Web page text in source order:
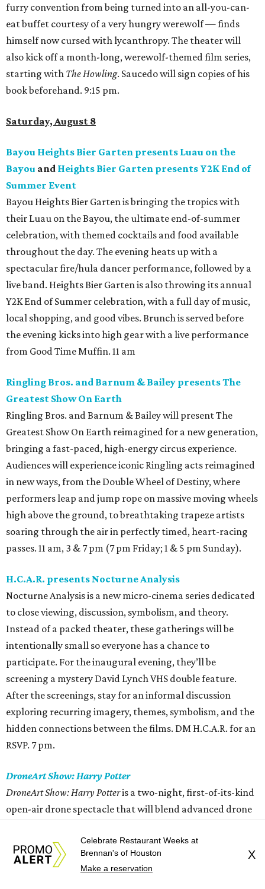
furry convention from being turned into an all-you-can-
eat buffet courtesy of a very hungry werewolf — finds
himself now cursed with lycanthropy. The theater will
also kick off a month-long, werewolf-themed film series,
starting with The Howling. Saucedo will sign copies of his
book beforehand. 9:15 pm.
Saturday, August 8
Bayou Heights Bier Garten presents Luau on the
Bayou and Heights Bier Garten presents Y2K End of
Summer Event
Bayou Heights Bier Garten is bringing the tropics with
their Luau on the Bayou, the ultimate end-of-summer
celebration, with themed cocktails and food available
throughout the day. The evening heats up with a
spectacular fire/hula dancer performance, followed by a
live band. Heights Bier Garten is also throwing its annual
Y2K End of Summer celebration, with a full day of music,
local shopping, and good vibes. Brunch is served before
the evening kicks into high gear with a live performance
from Good Time Muffin. 11 am
Ringling Bros. and Barnum & Bailey presents The
Greatest Show On Earth
Ringling Bros. and Barnum & Bailey will present The
Greatest Show On Earth reimagined for a new generation,
bringing a fast-paced, high-energy circus experience.
Audiences will experience iconic Ringling acts reimagined
in new ways, from the Double Wheel of Destiny, where
performers leap and jump rope on massive moving wheels
high above the ground, to breathtaking trapeze artists
soaring through the air in perfectly timed, heart-racing
passes. 11 am, 3 & 7 pm (7 pm Friday; 1 & 5 pm Sunday).
H.C.A.R. presents Nocturne Analysis
Nocturne Analysis is a new micro-cinema series dedicated
to close viewing, discussion, symbolism, and theory.
Instead of a packed theater, these gatherings will be
intentionally small so everyone has a chance to
participate. For the inaugural evening, they’ll be
screening a mystery David Lynch VHS double feature.
After the screenings, stay for an informal discussion
exploring recurring imagery, themes, symbolism, and the
hidden connections between the films. DM H.C.A.R. for an
RSVP. 7 pm.
DroneArt Show: Harry Potter
DroneArt Show: Harry Potteris a two-night, first-of-its-kind
open-air drone spectacle that will blend advanced drone
Harry Potter
film series. A live violinist will perform as
memorable moments from the films are reimagined
through aerial displays set to the soundtrack and
Celebrate Restaurant Weeks at
Brennan's of Houston
Make a reservation
X